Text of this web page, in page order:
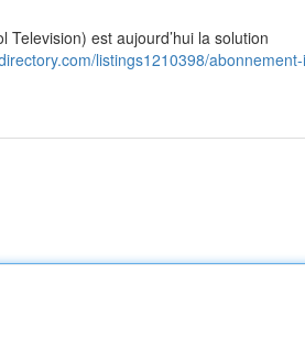
Television) est aujourd’hui la solution
listings1210398/